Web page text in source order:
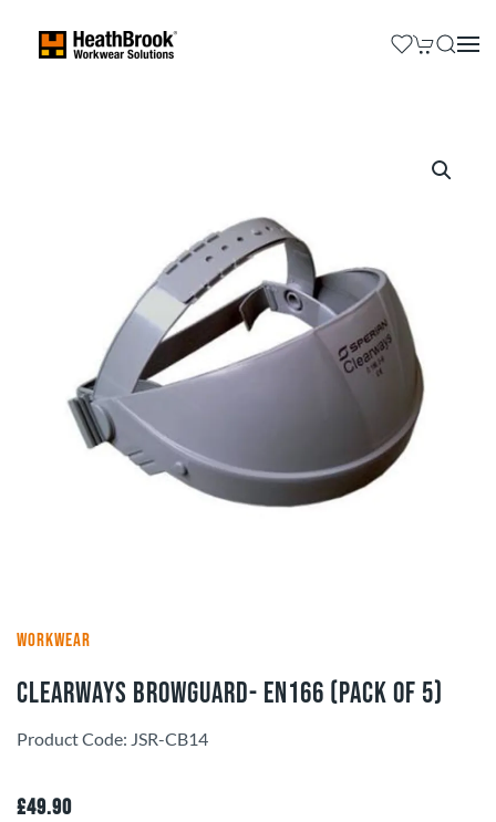
WORKWEAR
Clearways Browguard- EN166 (pack of 5)
Product Code: JSR-CB14
£49.90